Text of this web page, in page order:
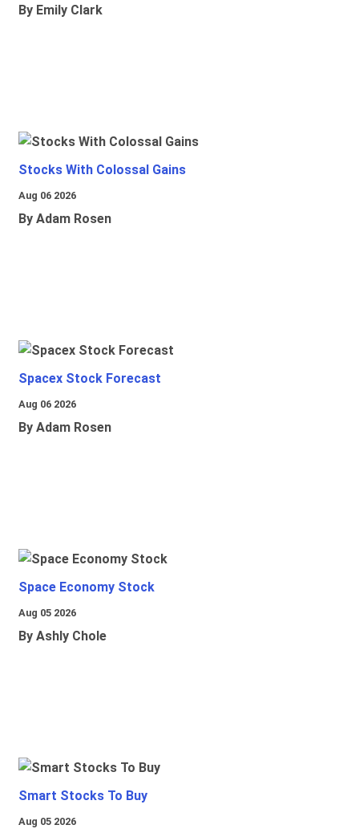
By Emily Clark
Stocks With Colossal Gains
Aug 06 2026
By Adam Rosen
Spacex Stock Forecast
Aug 06 2026
By Adam Rosen
Space Economy Stock
Aug 05 2026
By Ashly Chole
Smart Stocks To Buy
Aug 05 2026